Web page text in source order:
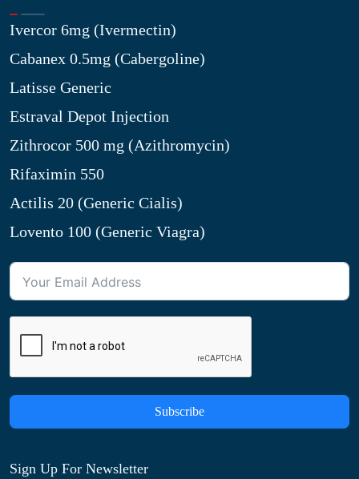
Ivercor 6mg (Ivermectin)
Cabanex 0.5mg (Cabergoline)
Latisse Generic
Estraval Depot Injection
Zithrocor 500 mg (Azithromycin)
Rifaximin 550
Actilis 20 (Generic Cialis)
Lovento 100 (Generic Viagra)
Subscribe
Sign Up For Newsletter